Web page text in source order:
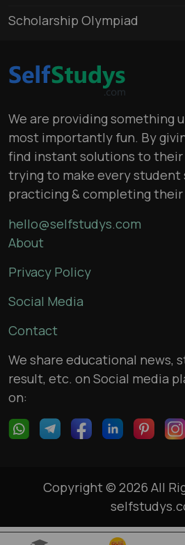
Scholarship Olympiad
We are providing something
most importantly fun. By
find instant solutions to their
trying to make every
practicing & completing
hello@selfstudys.com
About
Privacy Policy
Social Media
Contact
We share educational news,
result, etc. on Social media
on:
Copyright © 2026 All